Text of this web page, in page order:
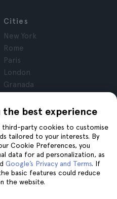
best experience
third-party cookies to customise
tailored to your interests. By
Cookie Preferences, you
data for ad personalization, as
Google’s Privacy and Terms. If
basic features could reduce
the website.
Cities
New York
Rome
Paris
London
Granada
Tenerife
Join us on